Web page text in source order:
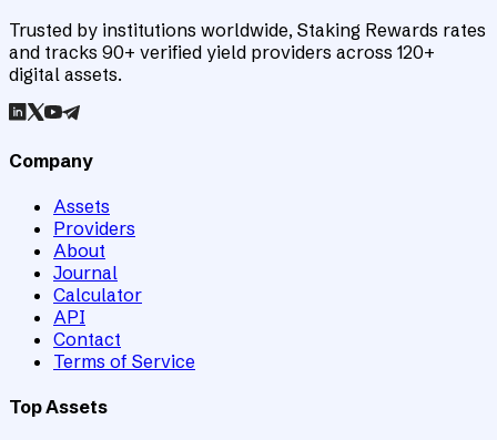
Trusted by institutions worldwide, Staking Rewards rates
and tracks 90+ verified yield providers across 120+
digital assets.
Company
Assets
Providers
About
Journal
Calculator
API
Contact
Terms of Service
Top Assets